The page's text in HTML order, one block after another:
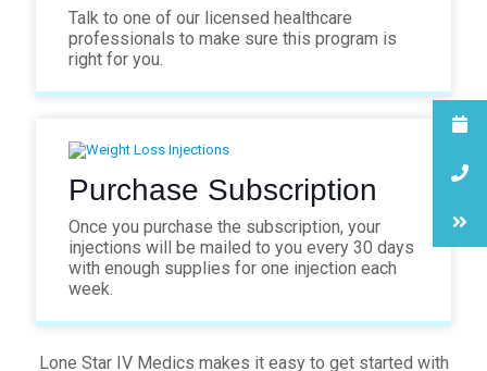
Talk to one of our licensed healthcare
professionals to make sure this program is
right for you.
Purchase Subscription
Once you purchase the subscription, your
injections will be mailed to you every 30 days
with enough supplies for one injection each
week.
Lone Star IV Medics makes it easy to get started with